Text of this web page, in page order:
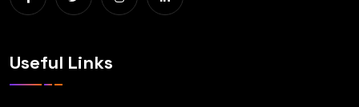
Useful Links